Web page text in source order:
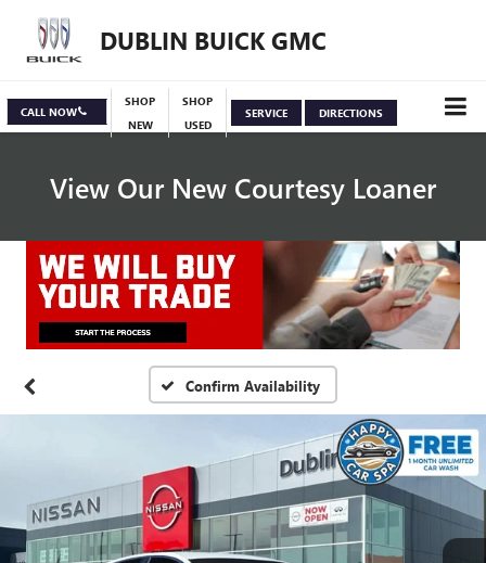
DUBLIN BUICK GMC
CALL NOW
SHOP
NEW
SHOP
USED
SERVICE DIRECTIONS
View Our New Courtesy Loaner
Specials View Inventory
Confirm Availability